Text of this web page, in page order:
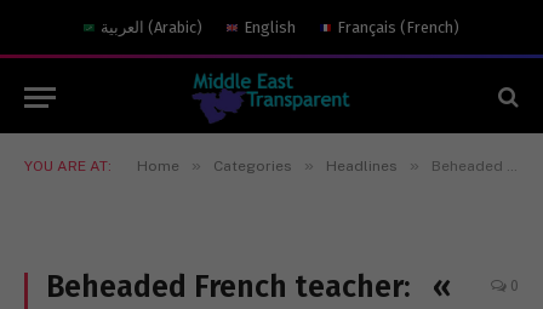
العربية (Arabic) English Français (French)
YOU ARE AT: Home » Categories » Headlines » Beheaded French teacher: « resentful Muslim father » linked to Daesh and the Brotherhood
Beheaded French teacher: «
0